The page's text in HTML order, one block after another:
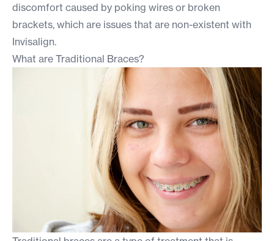
discomfort caused by poking wires or broken
brackets, which are issues that are non-existent with
Invisalign.
What are Traditional Braces?